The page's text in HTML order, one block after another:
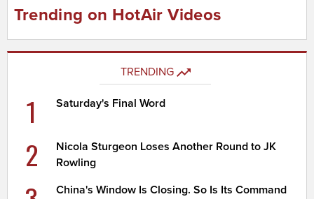
Trending on HotAir Videos
TRENDING
1 Saturday's Final Word
2
Nicola Sturgeon Loses Another Round to JK
Rowling
China's Window Is Closing. So Is Its Command